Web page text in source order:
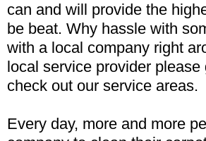
can and will provide the
be beat. Why hassle with
with a local company right
local service provider
check out our service areas.
Every day, more and more